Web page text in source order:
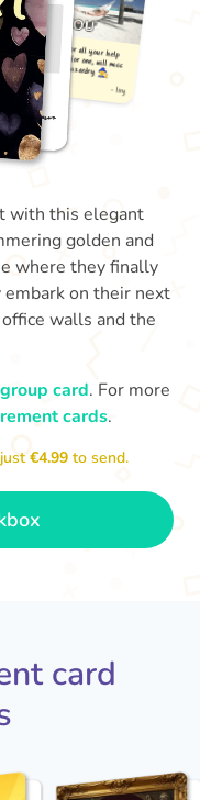
with this elegant
golden and
where they finally
on their next
walls and the
group card. For more
cards.
€4.99 to send.
card